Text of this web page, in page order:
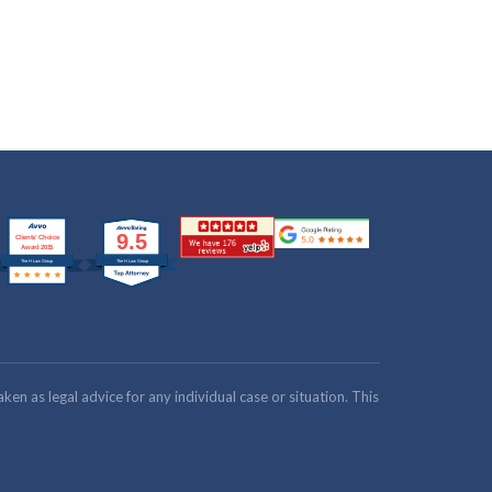
as legal advice for any individual case or situation. This